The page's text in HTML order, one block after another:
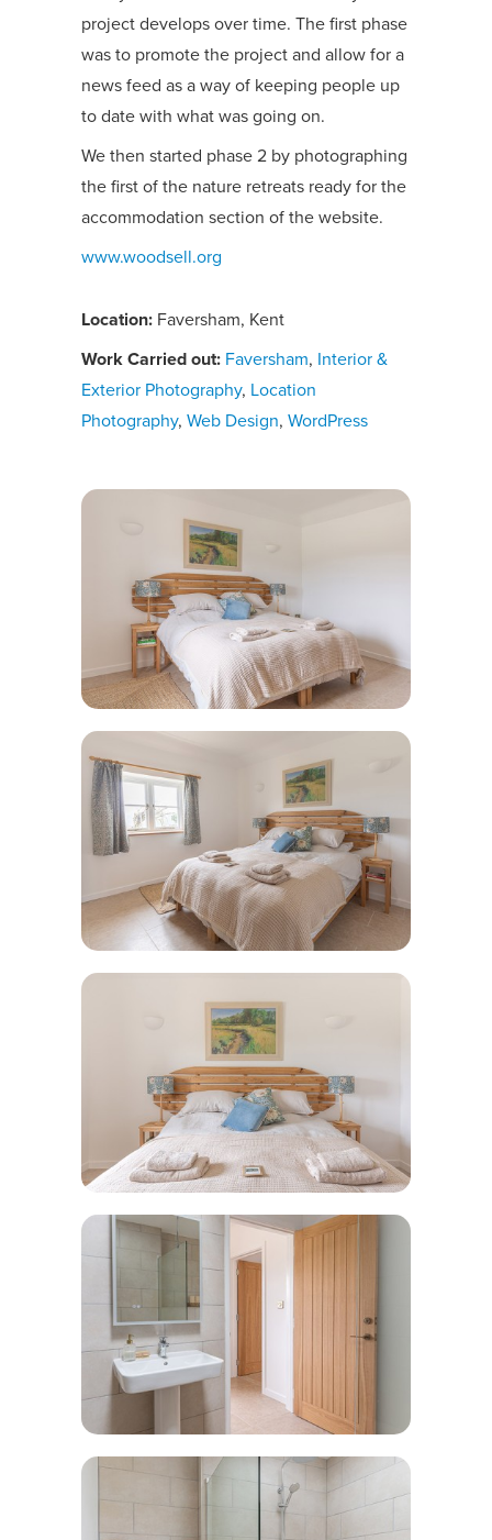
project develops over time. The first phase
was to promote the project and allow for a
news feed as a way of keeping people up
to date with what was going on.
We then started phase 2 by photographing
the first of the nature retreats ready for the
accommodation section of the website.
www.woodsell.org
Location: Faversham, Kent
Work Carried out: Faversham, Interior &
Exterior Photography, Location
Photography, Web Design, WordPress